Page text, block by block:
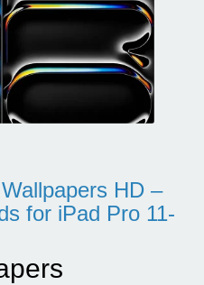
HD –
for iPad Pro 11-